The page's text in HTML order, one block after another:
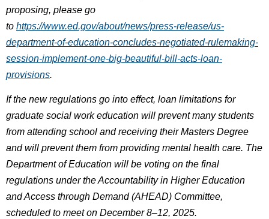
proposing, please go
to https://www.ed.gov/about/news/press-release/us-
department-of-education-concludes-negotiated-rulemaking-
session-implement-one-big-beautiful-bill-acts-loan-
provisions.
If the new regulations go into effect, loan limitations for
graduate social work education will prevent many students
from attending school and receiving their Masters Degree
and will prevent them from providing mental health care. The
Department of Education will be voting on the final
regulations under the Accountability in Higher Education
and Access through Demand (AHEAD) Committee,
scheduled to meet on December 8–12, 2025.